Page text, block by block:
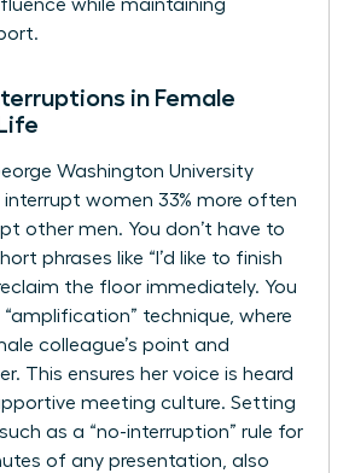
while maintaining
in Female
Washington University
interrupt women 33% more often
other men. You don’t have to
phrases like “I’d like to finish
the floor immediately. You
“amplification” technique, where
colleague’s point and
This ensures her voice is heard
meeting culture. Setting
as a “no-interruption” rule for
of any presentation, also